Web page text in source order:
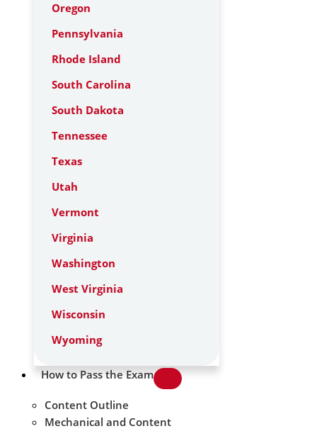
Oregon
Pennsylvania
Rhode Island
South Carolina
South Dakota
Tennessee
Texas
Utah
Vermont
Virginia
Washington
West Virginia
Wisconsin
Wyoming
How to Pass the Exam
Content Outline
Mechanical and Content